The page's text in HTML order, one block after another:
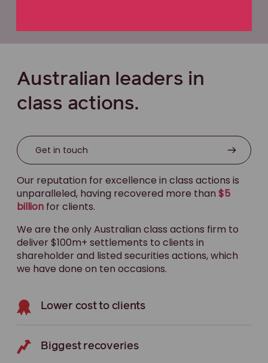
Australian leaders in
class actions.
Get in touch
Our reputation for excellence in class actions is
unparalleled, having recovered more than $5
billion for clients.
We are the only Australian class actions firm to
deliver $100m+ settlements to clients in
shareholder and listed securities actions, which
we have done on ten occasions.
Lower cost to clients
Biggest recoveries